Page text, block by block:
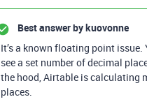
Best answer bykuovonne
It’s a known floating point issue.
see a set number of decimal
the hood, Airtable is calculating
places.